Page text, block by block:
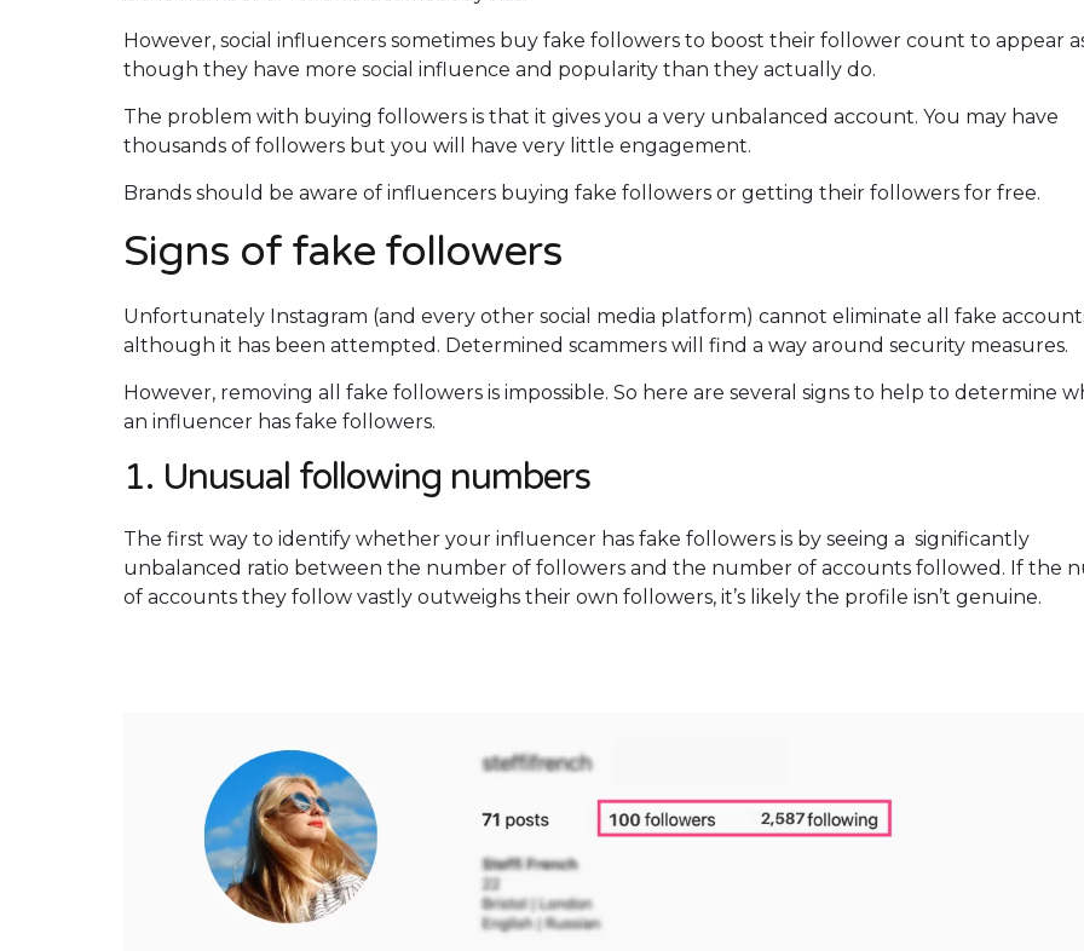
However, social influencers sometimes buy fake followers to boost their follower count to appear
though they have more social influence and popularity than they actually do.
The problem with buying followers is that it gives you a very unbalanced account. You may have
thousands of followers but you will have very little engagement.
Brands should be aware of influencers buying fake followers or getting their followers for free.
Signs of fake followers
Unfortunately Instagram (and every other social media platform) cannot eliminate all fake
although it has been attempted. Determined scammers will find a way around security measures.
However, removing all fake followers is impossible. So here are several signs to help to determine
an influencer has fake followers.
1. Unusual following numbers
The first way to identify whether your influencer has fake followers is by seeing a significantly
unbalanced ratio between the number of followers and the number of accounts followed. If the
of accounts they follow vastly outweighs their own followers, it’s likely the profile isn’t genuine.